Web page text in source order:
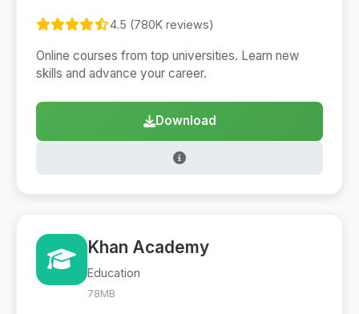
4.5 (780K reviews)
Online courses from top universities. Learn new
skills and advance your career.
Download
Khan Academy
Education
78MB